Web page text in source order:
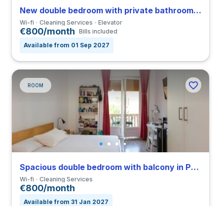
New double bedroom with private bathroom in a 3-bedroom apartment in Parioli
Wi-fi Cleaning Services Elevator
€800/month Bills included
Available from 01 Sep 2027
ROOM
Spacious double bedroom with balcony in Parioli
Wi-fi Cleaning Services
€800/month
Available from 31 Jan 2027